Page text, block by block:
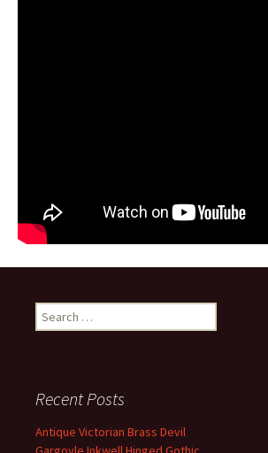
Search for:
Recent Posts
Antique Victorian Brass Devil